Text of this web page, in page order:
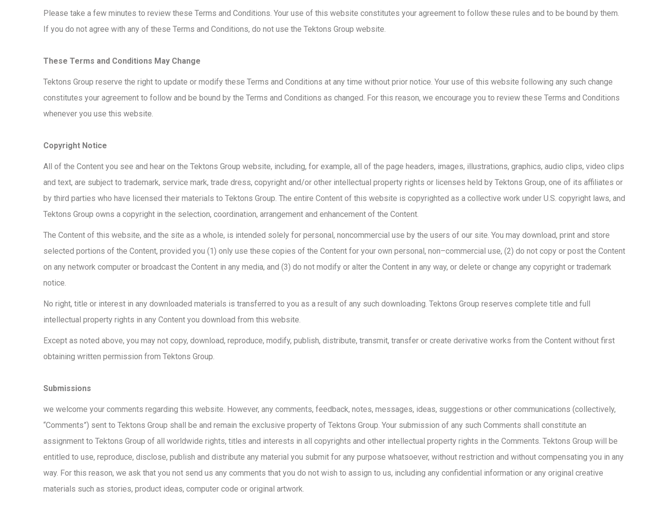
Please take a few minutes to review these Terms and Conditions. Your use of this website constitutes your agreement to follow these rules and to be bound by them.
If you do not agree with any of these Terms and Conditions, do not use the Tektons Group website.
These Terms and Conditions May Change
Tektons Group reserve the right to update or modify these Terms and Conditions at any time without prior notice. Your use of this website following any such change
constitutes your agreement to follow and be bound by the Terms and Conditions as changed. For this reason, we encourage you to review these Terms and Conditions
whenever you use this website.
Copyright Notice
All of the Content you see and hear on the Tektons Group website, including, for example, all of the page headers, images, illustrations, graphics, audio clips, video clips
and text, are subject to trademark, service mark, trade dress, copyright and/or other intellectual property rights or licenses held by Tektons Group, one of its affiliates or
by third parties who have licensed their materials to Tektons Group. The entire Content of this website is copyrighted as a collective work under U.S. copyright laws, and
Tektons Group owns a copyright in the selection, coordination, arrangement and enhancement of the Content.
The Content of this website, and the site as a whole, is intended solely for personal, noncommercial use by the users of our site. You may download, print and store
selected portions of the Content, provided you (1) only use these copies of the Content for your own personal, non–commercial use, (2) do not copy or post the Content
on any network computer or broadcast the Content in any media, and (3) do not modify or alter the Content in any way, or delete or change any copyright or trademark
notice.
No right, title or interest in any downloaded materials is transferred to you as a result of any such downloading. Tektons Group reserves complete title and full
intellectual property rights in any Content you download from this website.
Except as noted above, you may not copy, download, reproduce, modify, publish, distribute, transmit, transfer or create derivative works from the Content without first
obtaining written permission from Tektons Group.
Submissions
we welcome your comments regarding this website. However, any comments, feedback, notes, messages, ideas, suggestions or other communications (collectively,
“Comments”) sent to Tektons Group shall be and remain the exclusive property of Tektons Group. Your submission of any such Comments shall constitute an
assignment to Tektons Group of all worldwide rights, titles and interests in all copyrights and other intellectual property rights in the Comments. Tektons Group will be
entitled to use, reproduce, disclose, publish and distribute any material you submit for any purpose whatsoever, without restriction and without compensating you in any
way. For this reason, we ask that you not send us any comments that you do not wish to assign to us, including any confidential information or any original creative
materials such as stories, product ideas, computer code or original artwork.